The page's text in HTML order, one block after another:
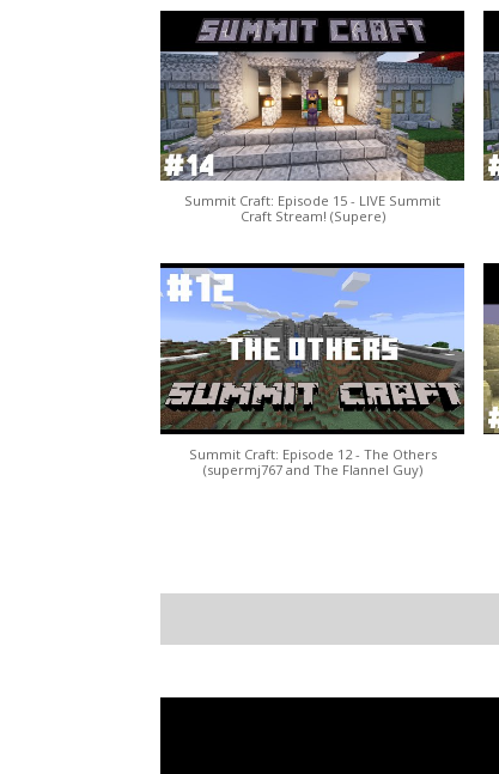
Summit Craft: Episode 15 - LIVE Summit
Craft Stream! (Supere)
Summit Craft: Episode 12 - The Others
(supermj767 and The Flannel Guy)